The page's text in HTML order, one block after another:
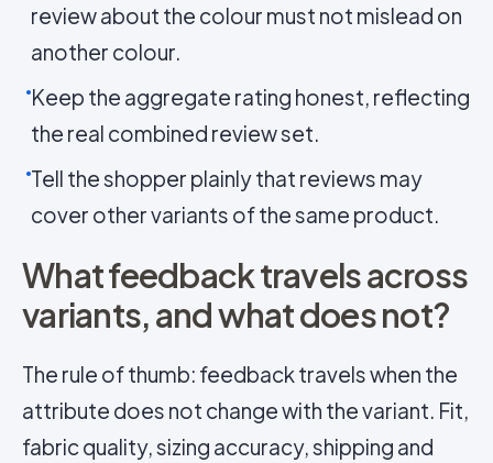
review about the colour must not mislead on
another colour.
Keep the aggregate rating honest, reflecting
the real combined review set.
Tell the shopper plainly that reviews may
cover other variants of the same product.
What feedback travels across
variants, and what does not?
The rule of thumb: feedback travels when the
attribute does not change with the variant. Fit,
fabric quality, sizing accuracy, shipping and